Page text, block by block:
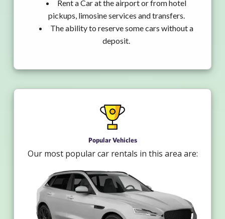
Rent a Car at the airport or from hotel
pickups, limosine services and transfers.
The ability to reserve some cars without a
deposit.
Popular Vehicles
Our most popular car rentals in this area are: